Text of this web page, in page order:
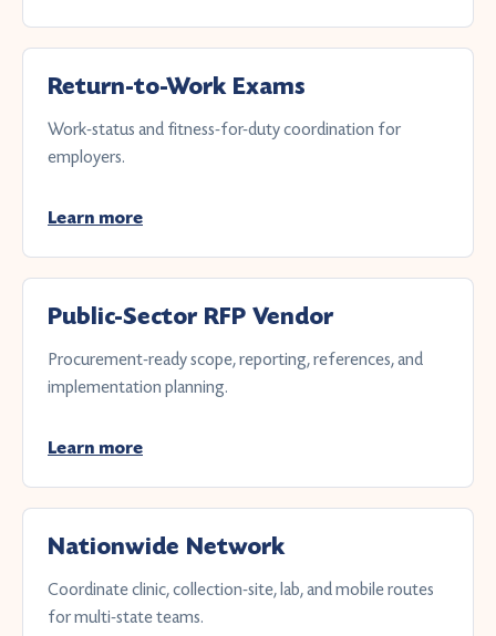
Return-to-Work Exams
Work-status and fitness-for-duty coordination for
employers.
Learn more
Public-Sector RFP Vendor
Procurement-ready scope, reporting, references, and
implementation planning.
Learn more
Nationwide Network
Coordinate clinic, collection-site, lab, and mobile routes
for multi-state teams.